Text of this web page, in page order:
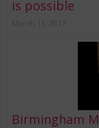
is possible
Birmingham